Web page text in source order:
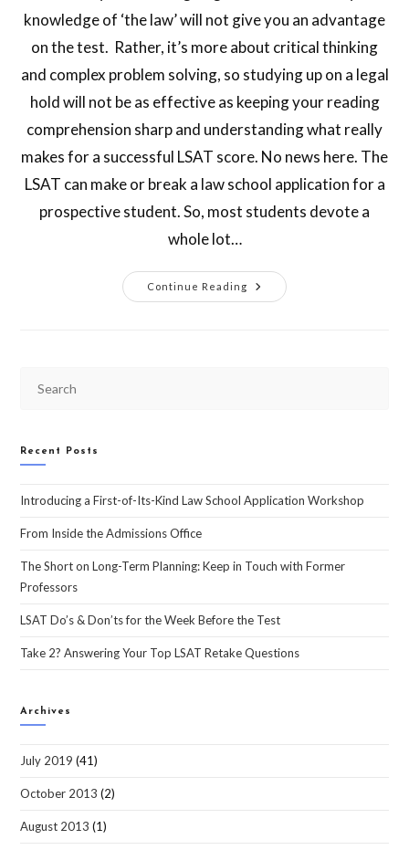
knowledge of ‘the law’ will not give you an advantage
on the test. Rather, it’s more about critical thinking
and complex problem solving, so studying up on a legal
hold will not be as effective as keeping your reading
comprehension sharp and understanding what really
makes for a successful LSAT score. No news here. The
LSAT can make or break a law school application for a
prospective student. So, most students devote a
whole lot…
Continue Reading
Recent Posts
Introducing a First-of-Its-Kind Law School Application Workshop
From Inside the Admissions Office
The Short on Long-Term Planning: Keep in Touch with Former
Professors
LSAT Do’s & Don’ts for the Week Before the Test
Take 2? Answering Your Top LSAT Retake Questions
Archives
July 2019 (41)
October 2013 (2)
August 2013 (1)